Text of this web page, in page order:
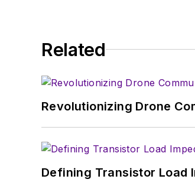
Related
Revolutionizing Drone
Defining Transistor Load